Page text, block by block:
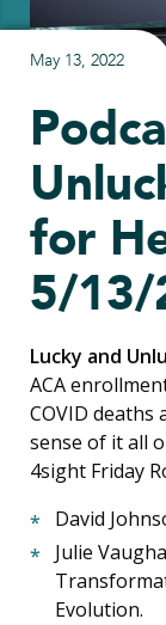
May 13, 2022
for
5/13/
Lucky and
ACA
COVID deaths
sense of it all
4sight Friday
David
Julie
Evolution.